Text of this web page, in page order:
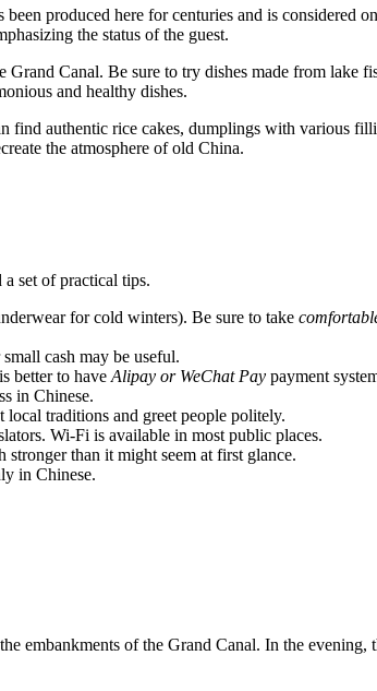
produced here for centuries and is considered
the status of the guest.
Canal. Be sure to try dishes made from lake
and healthy dishes.
find authentic rice cakes, dumplings with various
the atmosphere of old China.
set of practical tips.
for cold winters). Be sure to take
cash may be useful.
better to haveAlipay or WeChat Pay payment
in Chinese.
traditions and greet people politely.
Wi-Fi is available in most public places.
than it might seem at first glance.
in Chinese.
embankments of the Grand Canal. In the